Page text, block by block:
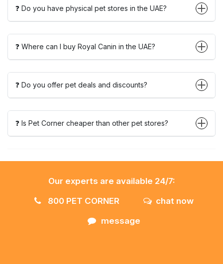
❓ Do you have physical pet stores in the UAE?
❓ Where can I buy Royal Canin in the UAE?
❓ Do you offer pet deals and discounts?
❓ Is Pet Corner cheaper than other pet stores?
Our experts are available 24/7:
800 PET CORNER
chat now
message